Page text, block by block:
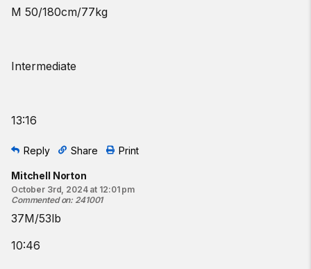
M 50/180cm/77kg
Intermediate
13:16
Reply Share Print
Mitchell Norton
October 3rd, 2024 at 12:01 pm
Commented on: 241001
37M/53lb
10:46